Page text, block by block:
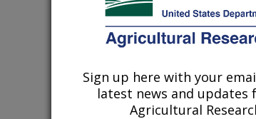
University of
Lincoln
EXCHANGE:
Sign up here with your
latest news and updates
Agricultural